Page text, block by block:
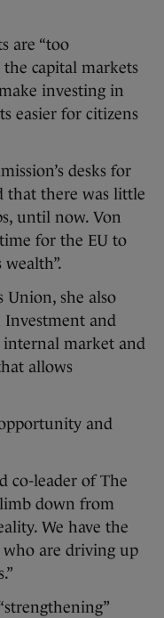
are “too
capital markets
investing in
easier for citizens
desks for
that there was little
until now. Von
for the EU to
wealth”.
she also
and
internal market and
allows
and
co-leader of The
down from
We have the
are driving up